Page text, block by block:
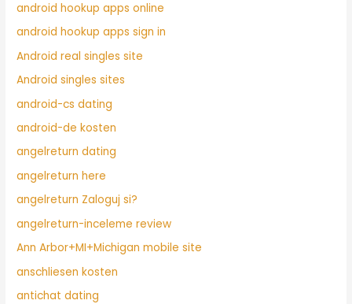
android hookup apps online
android hookup apps sign in
Android real singles site
Android singles sites
android-cs dating
android-de kosten
angelreturn dating
angelreturn here
angelreturn Zaloguj si?
angelreturn-inceleme review
Ann Arbor+MI+Michigan mobile site
anschliesen kosten
antichat dating